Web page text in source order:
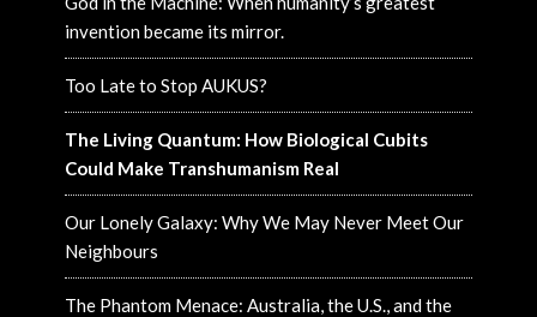
invention became its mirror.
Too Late to Stop AUKUS?
The Living Quantum: How Biological Cubits
Could Make Transhumanism Real
Our Lonely Galaxy: Why We May Never Meet Our
Neighbours
The Phantom Menace: Australia, the U.S., and the